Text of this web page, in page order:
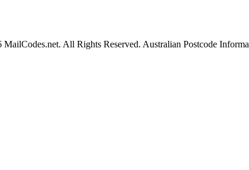
All Rights Reserved. Australian Postcode